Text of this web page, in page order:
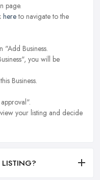
page.
hereto navigate to the
Business.
you will be
Business.
your listing and decide